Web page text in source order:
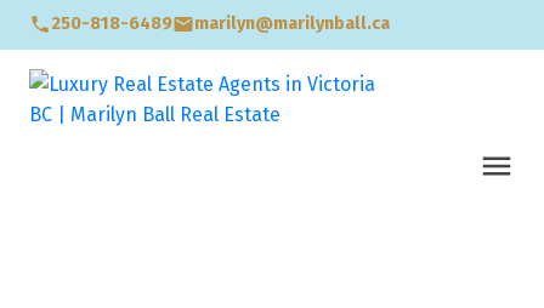
250-818-6489 marilyn@marilynball.ca